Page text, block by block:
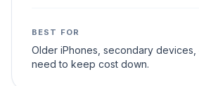
BEST FOR
Older iPhones, secondary
need to keep cost down.